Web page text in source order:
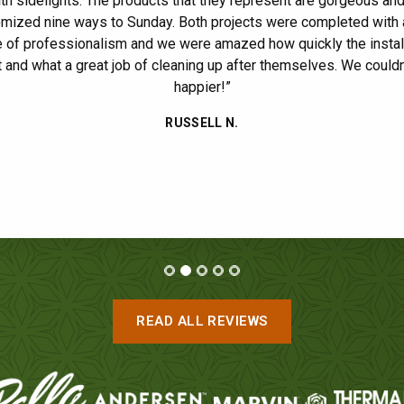
nine ways to Sunday. Both projects were completed with
of professionalism and we were amazed how quickly the
and what a great job of cleaning up after themselves. We
happier!”
RUSSELL N.
they cleaned everything up before leaving. Great
definitely be contacting Ultimate for future projects!”
JASON F. / GLEN ELLYN
READ ALL REVIEWS